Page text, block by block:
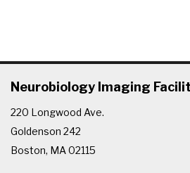
Neurobiology Imaging
220 Longwood Ave.
Goldenson 242
Boston, MA 02115